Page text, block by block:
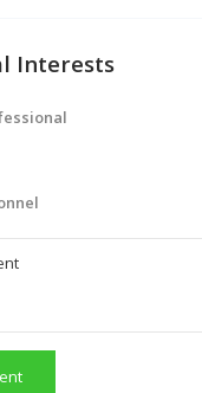
Interests